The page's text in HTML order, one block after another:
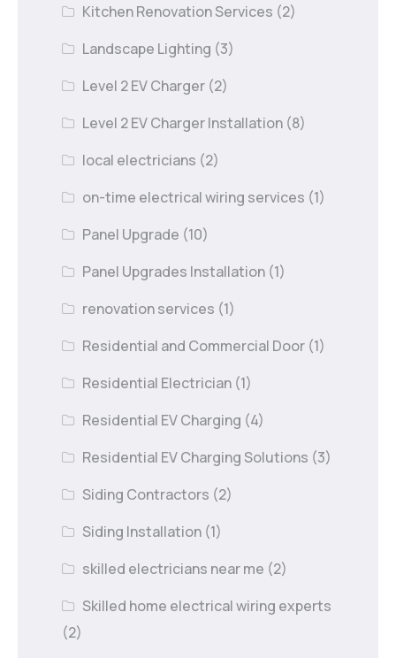
Kitchen Renovation Services (2)
Landscape Lighting (3)
Level 2 EV Charger (2)
Level 2 EV Charger Installation (8)
local electricians (2)
on-time electrical wiring services (1)
Panel Upgrade (10)
Panel Upgrades Installation (1)
renovation services (1)
Residential and Commercial Door (1)
Residential Electrician (1)
Residential EV Charging (4)
Residential EV Charging Solutions (3)
Siding Contractors (2)
Siding Installation (1)
skilled electricians near me (2)
Skilled home electrical wiring experts
(2)